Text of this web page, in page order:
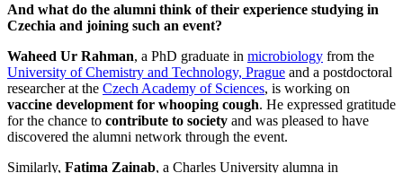
And what do the alumni think of their experience studying in
Czechia and joining such an event?
Waheed Ur Rahman, a PhD graduate in microbiology from the
University of Chemistry and Technology, Prague and a postdoctoral
researcher at the Czech Academy of Sciences, is working on
vaccine development for whooping cough. He expressed gratitude
for the chance to contribute to society and was pleased to have
discovered the alumni network through the event.
Similarly, Fatima Zainab, a Charles University alumna in